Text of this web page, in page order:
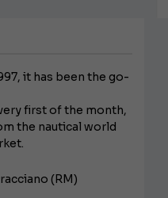
it has been the go-
first of the month,
the nautical world
(RM)